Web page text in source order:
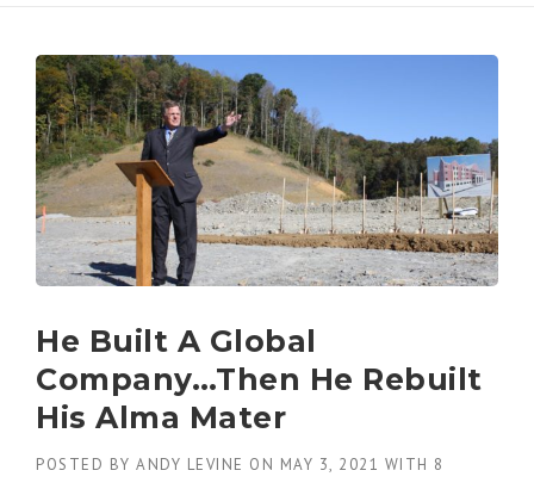
He Built A Global
Company…Then He Rebuilt
His Alma Mater
POSTED BY ANDY LEVINE ON MAY 3, 2021 WITH 8